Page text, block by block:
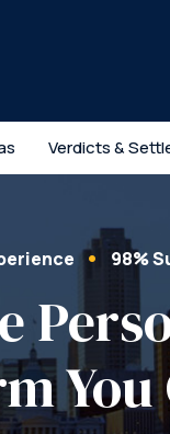
Verdicts &
98%